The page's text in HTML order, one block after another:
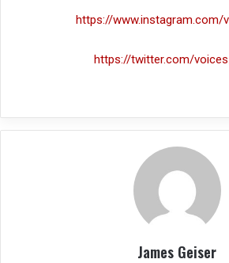
https://www.instagram.com/
https://twitter.com/
James Geiser